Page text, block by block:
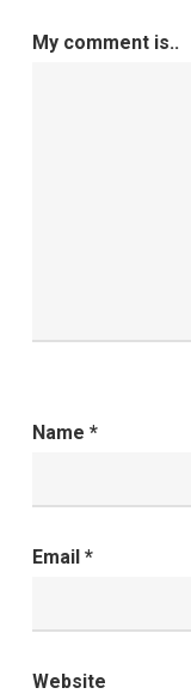
My comment is..
Name *
Email *
Website